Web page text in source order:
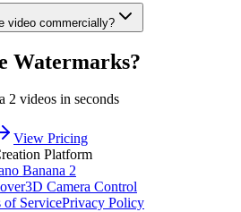
video commercially?
Watermarks?
2 videos in seconds
View Pricing
Platform
Banana 2
3D Camera Control
of ServicePrivacy Policy